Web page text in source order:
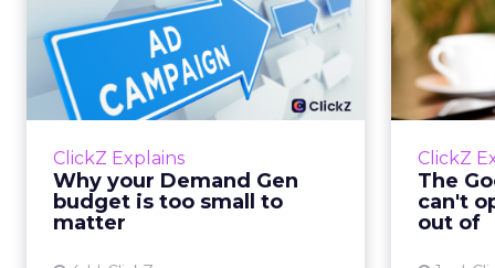
ClickZ Explains
Why your Demand Gen
budget is too small to
matter
Why your Demand
Gen budget is too
small to matter
There’s a specific kind of budget
true rather than actually useful. A
brand wants to look like it’s tes...
ClickZ
The
can't
out of